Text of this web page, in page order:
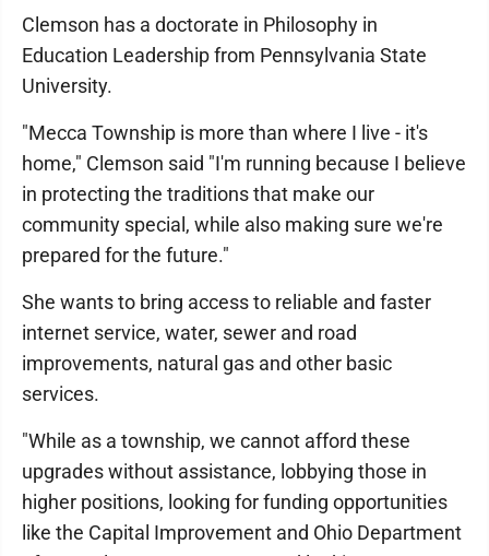
Clemson has a doctorate in Philosophy in
Education Leadership from Pennsylvania State
University.
"Mecca Township is more than where I live - it's
home," Clemson said "I'm running because I believe
in protecting the traditions that make our
community special, while also making sure we're
prepared for the future."
She wants to bring access to reliable and faster
internet service, water, sewer and road
improvements, natural gas and other basic
services.
"While as a township, we cannot afford these
upgrades without assistance, lobbying those in
higher positions, looking for funding opportunities
like the Capital Improvement and Ohio Department